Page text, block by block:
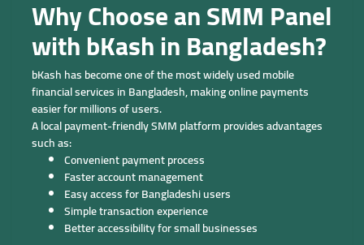
Why Choose an SMM Panel
with bKash in Bangladesh?
bKash has become one of the most widely used mobile
financial services in Bangladesh, making online payments
easier for millions of users.
A local payment-friendly SMM platform provides advantages
such as:
Convenient payment process
Faster account management
Easy access for Bangladeshi users
Simple transaction experience
Better accessibility for small businesses